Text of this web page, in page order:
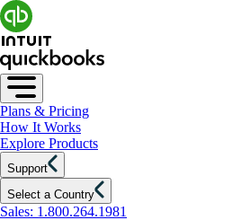
Plans & Pricing
How It Works
Explore Products
Support
Select a Country
Sales: 1.800.264.1981